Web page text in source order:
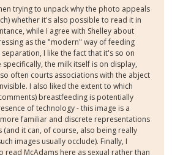
trying to unpack why the photo appeals
whether it's also possible to read it in
while I agree with Shelley about
as the "modern" way of feeding
I like the fact that it's so on
the milk itself is on display,
often courts associations with the abject
I also liked the extent to which
breastfeeding is potentially
of technology - this image is a
familiar and discrete representations
it can, of course, also being really
images usually occlude). Finally, I
McAdams here as sexual rather than